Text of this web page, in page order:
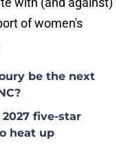
of women's
be the next
five-star
heat up